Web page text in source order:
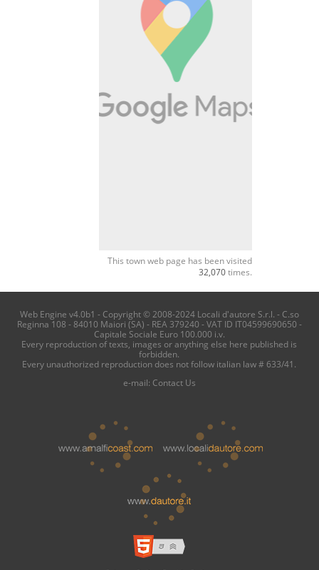
This town web page has been visited
32,070times.
Web Engine v4.0b1 - Copyright © 2008-2024 Locali d'autore S.r.l. - C.so
Reginna 108 - 84010 Maiori (SA) - REA 379240 - VAT ID IT04599690650 -
Capitale Sociale Euro 100.000 i.v.
Every reproduction of texts, images or anything else here published is
forbidden.
Every unauthorized reproduction does not follow italian law # 633/41.
e-mail: Contact Us